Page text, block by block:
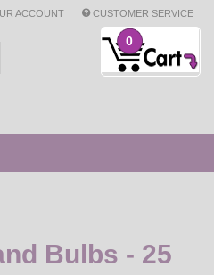
ACCOUNT CUSTOMER SERVICE
0
Bulbs - 25